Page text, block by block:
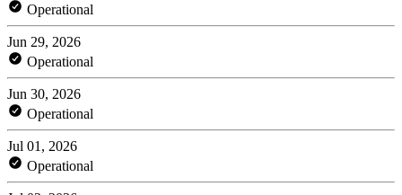
Operational
Jun 29, 2026
Operational
Jun 30, 2026
Operational
Jul 01, 2026
Operational